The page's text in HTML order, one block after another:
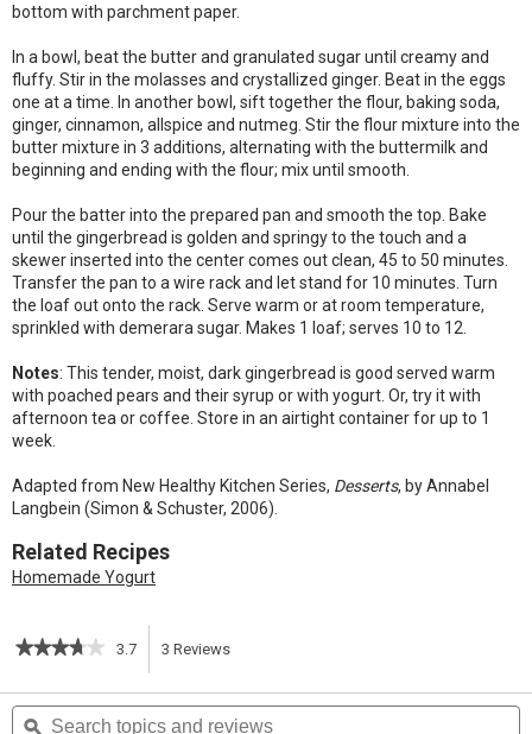
bottom with parchment paper.
In a bowl, beat the butter and granulated sugar until creamy and
fluffy. Stir in the molasses and crystallized ginger. Beat in the eggs
one at a time. In another bowl, sift together the flour, baking soda,
ginger, cinnamon, allspice and nutmeg. Stir the flour mixture into the
butter mixture in 3 additions, alternating with the buttermilk and
beginning and ending with the flour; mix until smooth.
Pour the batter into the prepared pan and smooth the top. Bake
until the gingerbread is golden and springy to the touch and a
skewer inserted into the center comes out clean, 45 to 50 minutes.
Transfer the pan to a wire rack and let stand for 10 minutes. Turn
the loaf out onto the rack. Serve warm or at room temperature,
sprinkled with demerara sugar. Makes 1 loaf; serves 10 to 12.
Notes: This tender, moist, dark gingerbread is good served warm
with poached pears and their syrup or with yogurt. Or, try it with
afternoon tea or coffee. Store in an airtight container for up to 1
week.
Adapted from New Healthy Kitchen Series, Desserts, by Annabel
Langbein (Simon & Schuster, 2006).
Related Recipes
Homemade Yogurt
★★★★★
★★★★★
of
5
3.7 3 Reviews
action
Search
topics
ϙ